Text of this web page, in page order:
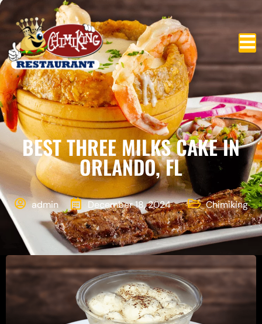
BEST THREE MILKS CAKE IN
ORLANDO, FL
admin December 18, 2024 Chimiking